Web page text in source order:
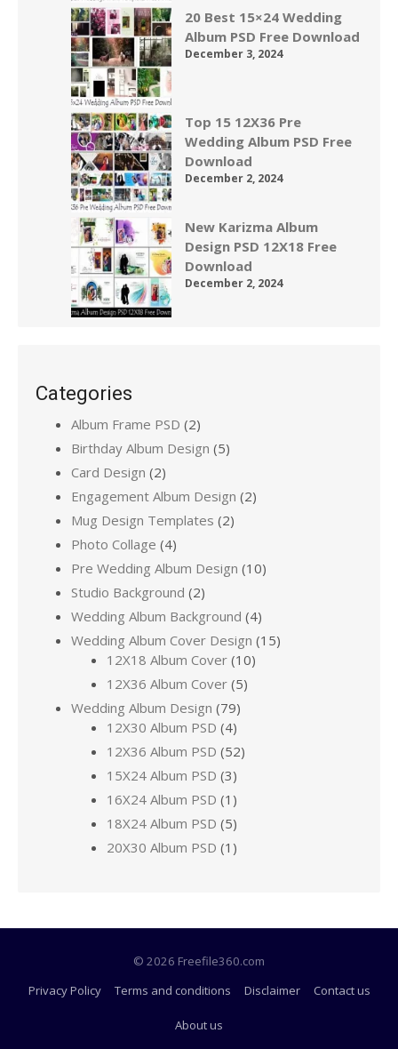
20 Best 15×24 Wedding
Album PSD Free Download
December 3, 2024
Top 15 12X36 Pre
Wedding Album PSD Free
Download
December 2, 2024
New Karizma Album
Design PSD 12X18 Free
Download
December 2, 2024
Categories
Album Frame PSD (2)
Birthday Album Design (5)
Card Design (2)
Engagement Album Design (2)
Mug Design Templates (2)
Photo Collage (4)
Pre Wedding Album Design (10)
Studio Background (2)
Wedding Album Background (4)
Wedding Album Cover Design (15)
12X18 Album Cover (10)
12X36 Album Cover (5)
Wedding Album Design (79)
12X30 Album PSD (4)
12X36 Album PSD (52)
15X24 Album PSD (3)
16X24 Album PSD (1)
18X24 Album PSD (5)
20X30 Album PSD (1)
© 2026 Freefile360.com
Privacy Policy
Terms and conditions Disclaimer Contact us
About us